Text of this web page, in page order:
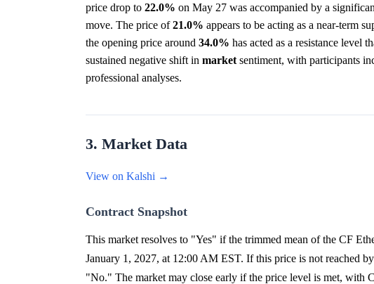
price drop to 22.0% on May 27 was accompanied by a
move. The price of21.0% appears to be acting as a near-term
the opening price around 34.0% has acted as a resistance level
sustained negative shift in market sentiment, with participants
professional analyses.
3. Market Data
View on Kalshi →
Contract Snapshot
This market resolves to "Yes" if the trimmed mean of the CF
January 1, 2027, at 12:00 AM EST. If this price is not reached
"No." The market may close early if the price level is met, with